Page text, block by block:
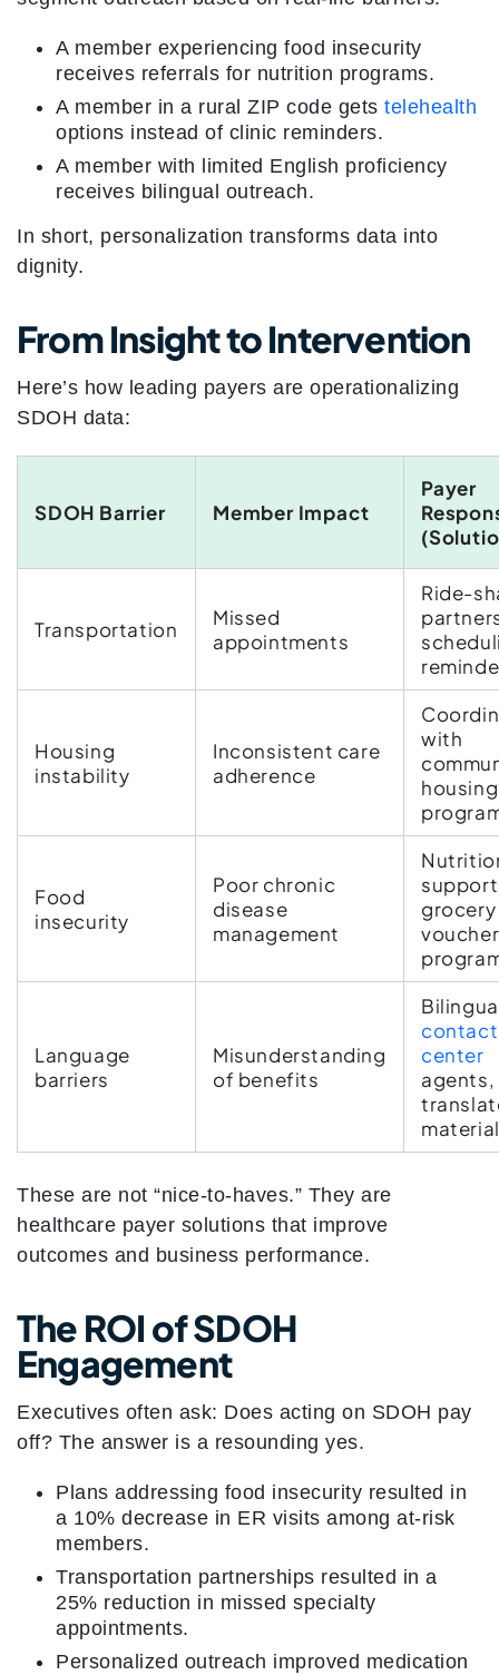
A member experiencing food insecurity
receives referrals for nutrition programs.
A member in a rural ZIP code gets telehealth
options instead of clinic reminders.
A member with limited English proficiency
receives bilingual outreach.
In short, personalization transforms data into
dignity.
From Insight to Intervention
Here’s how leading payers are operationalizing
SDOH data:
SDOH Barrier Member Impact
Payer
Transportation
Missed
appointments
Ride-
Housing
instability
Inconsistent care
adherence
with
housing
Food
insecurity
Poor chronic
disease
management
grocery
voucher
Language
barriers
Misunderstanding
of benefits
contact
center
agents,
These are not “nice-to-haves.” They are
healthcare payer solutions that improve
outcomes and business performance.
The ROI of SDOH
Engagement
Executives often ask: Does acting on SDOH pay
off? The answer is a resounding yes.
Plans addressing food insecurity resulted in
a 10% decrease in ER visits among at-risk
members.
Transportation partnerships resulted in a
25% reduction in missed specialty
appointments.
Personalized outreach improved medication